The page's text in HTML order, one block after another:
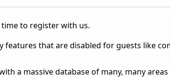
time to register with us.
features that are disabled for guests like
a massive database of many, many